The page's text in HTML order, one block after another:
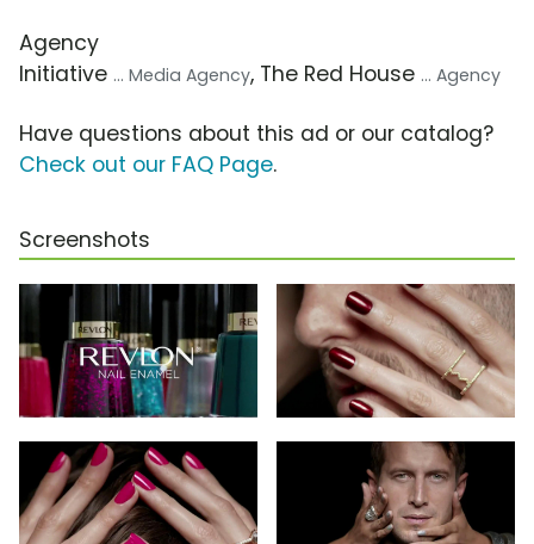
Agency
Initiative ... Media Agency, The Red House ... Agency
Have questions about this ad or our catalog?
Check out our FAQ Page.
Screenshots